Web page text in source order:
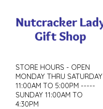
STORE HOURS - OPEN
MONDAY THRU SATURDAY
11:00AM TO 5:00PM -----
SUNDAY 11:00AM TO
4:30PM